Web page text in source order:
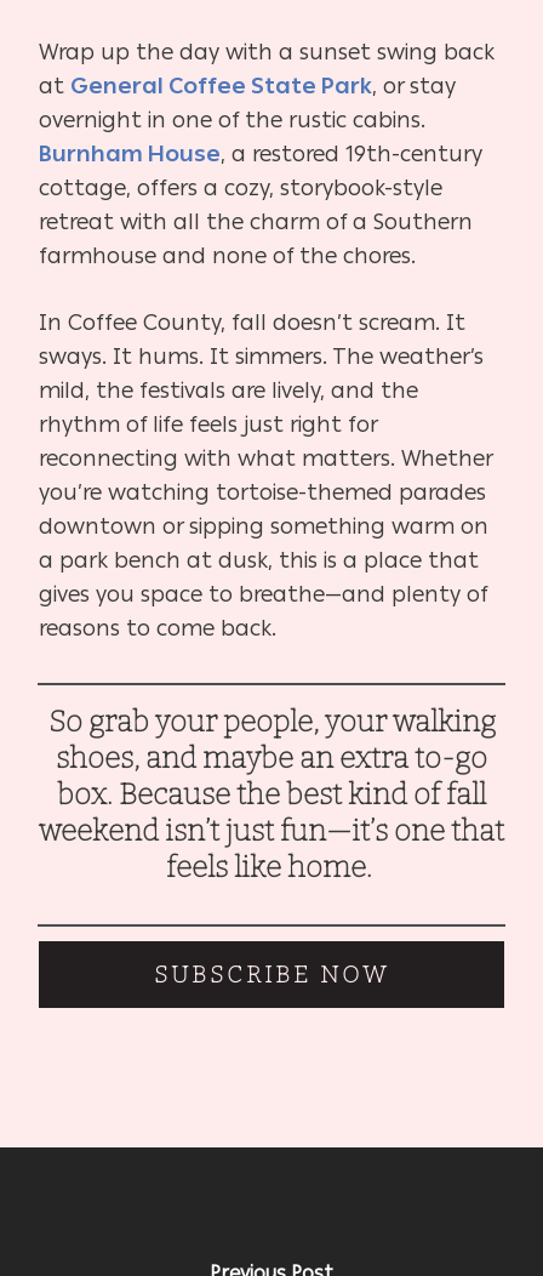
Wrap up the day with a sunset swing back
at General Coffee State Park, or stay
overnight in one of the rustic cabins.
Burnham House, a restored 19th-century
cottage, offers a cozy, storybook-style
retreat with all the charm of a Southern
farmhouse and none of the chores.
In Coffee County, fall doesn’t scream. It
sways. It hums. It simmers. The weather’s
mild, the festivals are lively, and the
rhythm of life feels just right for
reconnecting with what matters. Whether
you’re watching tortoise-themed parades
downtown or sipping something warm on
a park bench at dusk, this is a place that
gives you space to breathe—and plenty of
reasons to come back.
So grab your people, your walking
shoes, and maybe an extra to-go
box. Because the best kind of fall
weekend isn’t just fun—it’s one that
feels like home.
SUBSCRIBE NOW